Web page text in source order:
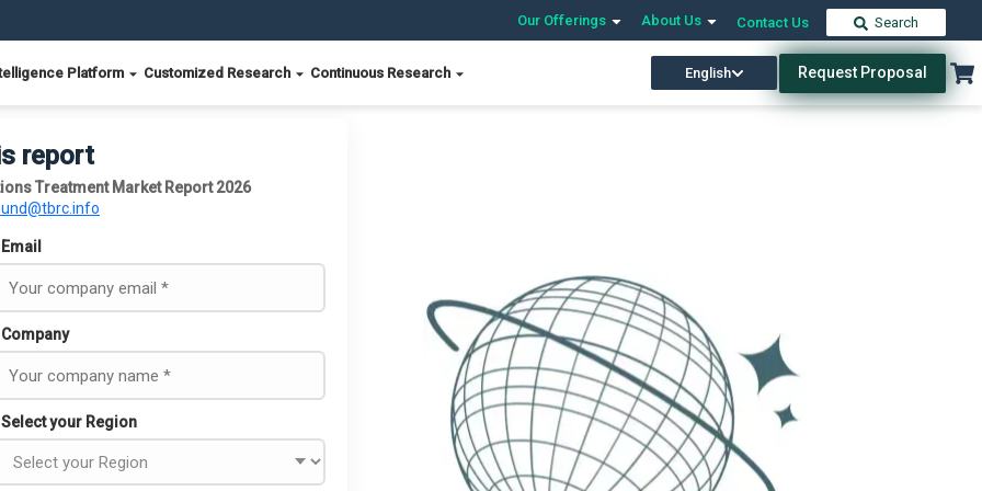
Our Offerings About Us Contact Us Search
Platform Customized Research Continuous Research English Request Proposal
report
Treatment Market Report 2026
Email
Company
Select your Region